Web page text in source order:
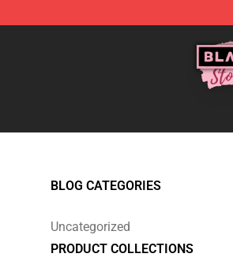
Blackpink Store - Official
BLOG CATEGORIES
Uncategorized
PRODUCT COLLECTIONS